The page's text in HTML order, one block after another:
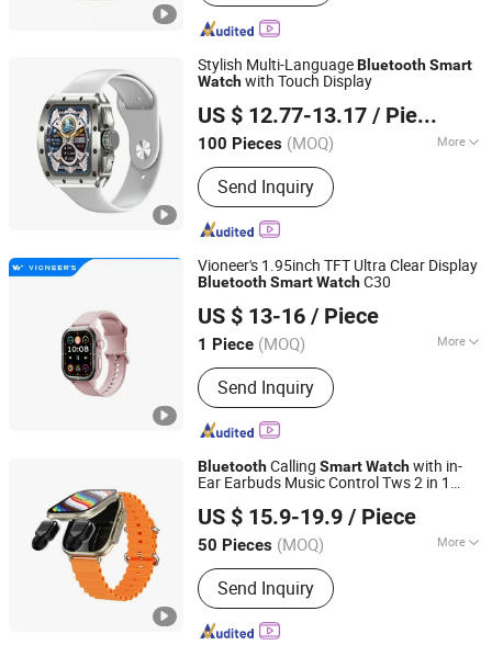
Stylish Multi-LanguageBluetoothSmart
Watchwith Touch Display
US $ 12.77-13.17 / Piece
100 Pieces (MOQ) More
Main Products:Smart Sweeping
Robot, Ai Glasses, 4G Smart Watch,
Smart Watch, Bluetooth Earphone,
Charger, Cable, Bluetooth Speaker,
Send Inquiry
Huizhou Simba Technology Co., Ltd.
Guangdong, China
Since 2021
Vioneer's 1.95inch TFT Ultra Clear Display
BluetoothSmartWatchC30
US $ 13-16 / Piece
1 Piece (MOQ) More
Feature :WiFi, Bluetooth, Water
Resistant
Send Inquiry
Guangdong, China
Since 2020
BluetoothCalling SmartWatchwith in-
Ear Earbuds Music Control Tws 2 in 1
US $ 15.9-19.9 / Piece
50 Pieces (MOQ) More
Main Products:Blank CD DVD, Power
Bank, USB Flash Drive, Portable Power
Station, Memory Card, Smart Ring,
Earphone, Hard Drive, CD DVD
Send Inquiry
GuangZhou Ronc Electronic Technology co.,LTD
Guangdong, China
Since 2009